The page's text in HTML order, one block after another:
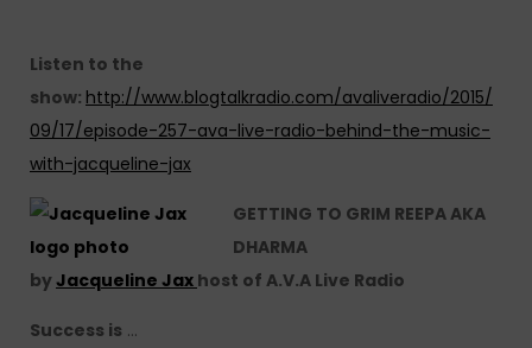
Listen to the
show: http://www.blogtalkradio.com/avaliveradio/2015/
09/17/episode-257-ava-live-radio-behind-the-music-
with-jacqueline-jax
GETTING TO GRIM REEPA AKA
DHARMA
byJacqueline Jax host of A.V.A Live Radio
Success is …